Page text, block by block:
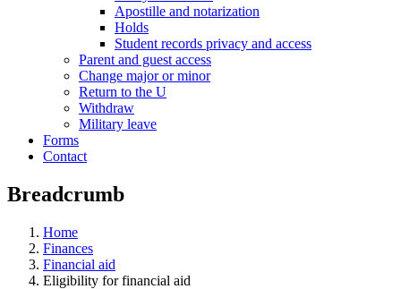
Apostille and notarization
Holds
Student records privacy and access
Parent and guest access
Change major or minor
Return to the U
Withdraw
Military leave
Forms
Contact
Breadcrumb
Home
Finances
Financial aid
Eligibility for financial aid